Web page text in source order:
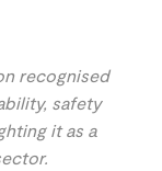
recognised
safety
it as a